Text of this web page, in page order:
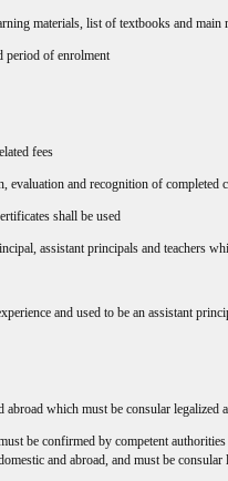
materials, list of textbooks and main
period of enrolment
fees
evaluation and recognition of
shall be used
assistant principals and teachers
and used to be an assistant
abroad which must be consular legalized
be confirmed by competent
and abroad, and must be consular